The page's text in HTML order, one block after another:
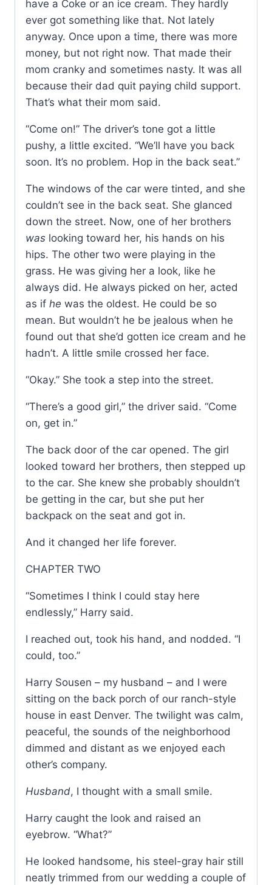
have a Coke or an ice cream. They hardly
ever got something like that. Not lately
anyway. Once upon a time, there was more
money, but not right now. That made their
mom cranky and sometimes nasty. It was all
because their dad quit paying child support.
That’s what their mom said.
“Come on!” The driver’s tone got a little
pushy, a little excited. “We’ll have you back
soon. It’s no problem. Hop in the back seat.”
The windows of the car were tinted, and she
couldn’t see in the back seat. She glanced
down the street. Now, one of her brothers
was looking toward her, his hands on his
hips. The other two were playing in the
grass. He was giving her a look, like he
always did. He always picked on her, acted
as if he was the oldest. He could be so
mean. But wouldn’t he be jealous when he
found out that she’d gotten ice cream and he
hadn’t. A little smile crossed her face.
“Okay.” She took a step into the street.
“There’s a good girl,” the driver said. “Come
on, get in.”
The back door of the car opened. The girl
looked toward her brothers, then stepped up
to the car. She knew she probably shouldn’t
be getting in the car, but she put her
backpack on the seat and got in.
And it changed her life forever.
CHAPTER TWO
“Sometimes I think I could stay here
endlessly,” Harry said.
I reached out, took his hand, and nodded. “I
could, too.”
Harry Sousen – my husband – and I were
sitting on the back porch of our ranch-style
house in east Denver. The twilight was calm,
peaceful, the sounds of the neighborhood
dimmed and distant as we enjoyed each
other’s company.
Husband, I thought with a small smile.
Harry caught the look and raised an
eyebrow. “What?”
He looked handsome, his steel-gray hair still
neatly trimmed from our wedding a couple of